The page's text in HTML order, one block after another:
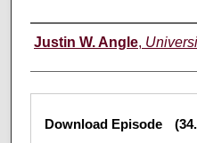
Creators
Justin W. Angle,
Files
Download Episode